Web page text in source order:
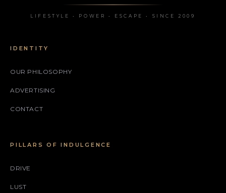
LIFESTYLE • POWER • ESCAPE • SINCE 2009
IDENTITY
OUR PHILOSOPHY
ADVERTISING
CONTACT
PILLARS OF INDULGENCE
DRIVE
LUST